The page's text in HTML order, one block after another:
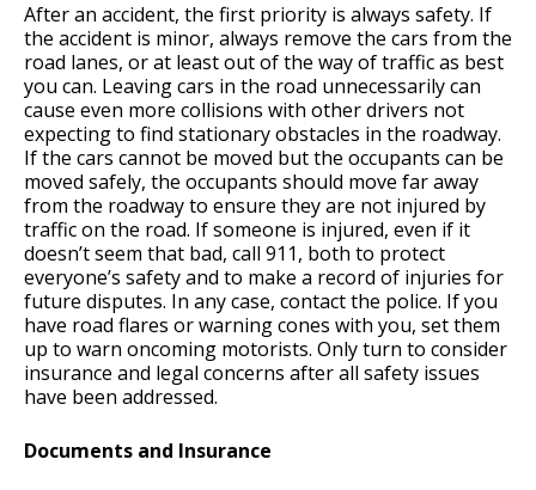
After an accident, the first priority is always safety. If
the accident is minor, always remove the cars from the
road lanes, or at least out of the way of traffic as best
you can. Leaving cars in the road unnecessarily can
cause even more collisions with other drivers not
expecting to find stationary obstacles in the roadway.
If the cars cannot be moved but the occupants can be
moved safely, the occupants should move far away
from the roadway to ensure they are not injured by
traffic on the road. If someone is injured, even if it
doesn’t seem that bad, call 911, both to protect
everyone’s safety and to make a record of injuries for
future disputes. In any case, contact the police. If you
have road flares or warning cones with you, set them
up to warn oncoming motorists. Only turn to consider
insurance and legal concerns after all safety issues
have been addressed.
Documents and Insurance